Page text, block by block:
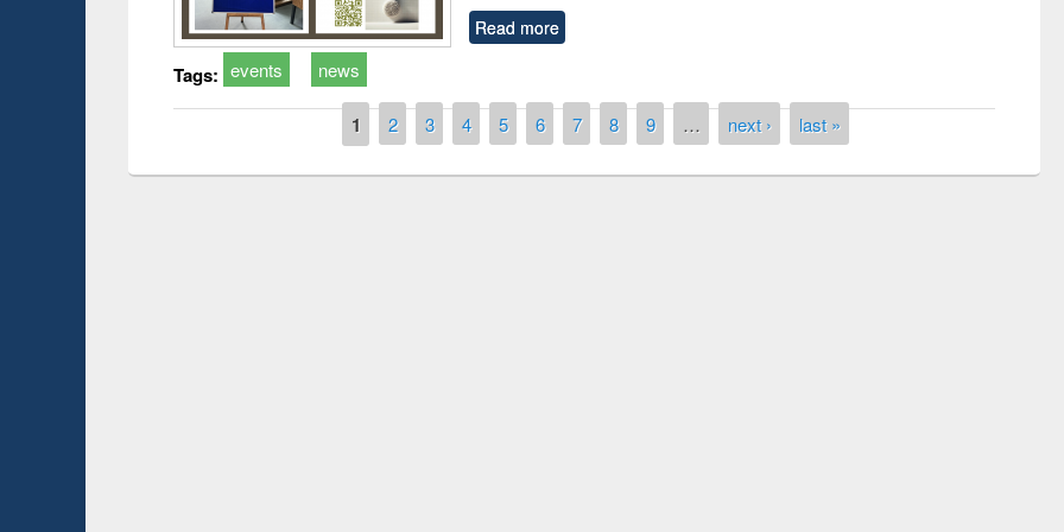
Read more
Tags: events news
1 2 3 4 5 6 7 8 9 … next › last »